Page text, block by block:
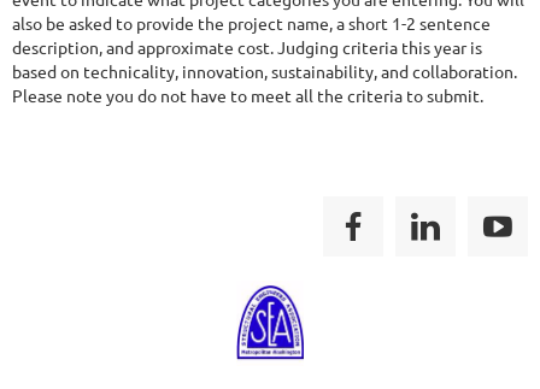
also be asked to provide the project name, a short 1-2 sentence
description, and approximate cost. Judging criteria this year is
based on technicality, innovation, sustainability, and collaboration.
Please note you do not have to meet all the criteria to submit.